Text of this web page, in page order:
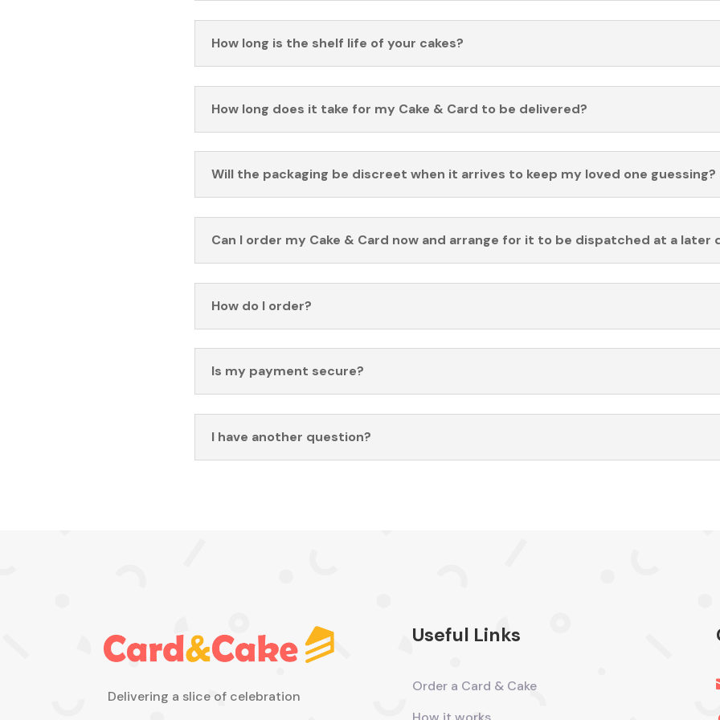
How long is the shelf life of your cakes?
How long does it take for my Cake & Card to be delivered?
Will the packaging be discreet when it arrives to keep my loved one guessing?
Can I order my Cake & Card now and arrange for it to be dispatched at a later
How do I order?
Is my payment secure?
I have another question?
Delivering a slice of celebration
Useful Links
Order a Card & Cake